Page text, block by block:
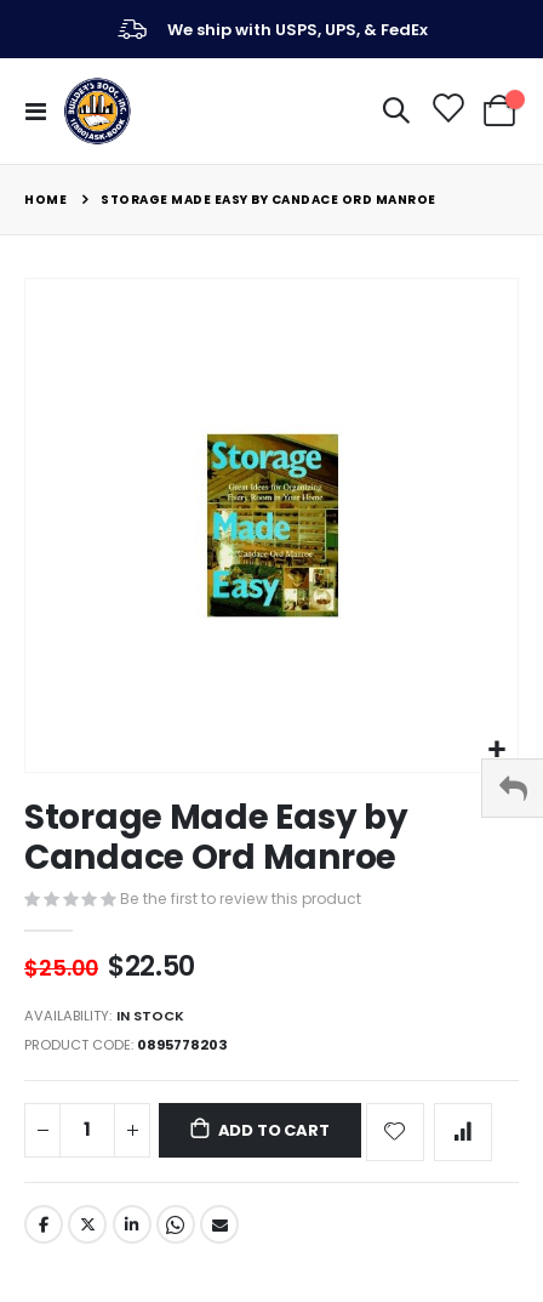
We ship with USPS, UPS, & FedEx
Toggle
Nav
My
HOME STORAGE MADE EASY BY CANDACE ORD MANROE
to
the
beginning
of
the
images
gallery
Storage Made Easy by
Candace Ord Manroe
Be the first to review this product
$25.00 $22.50
AVAILABILITY: IN STOCK
PRODUCT CODE 0895778203
ADD TO CART